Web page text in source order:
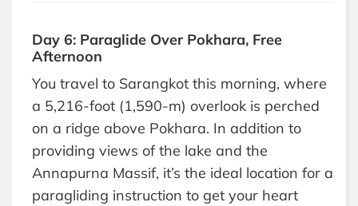
Day 6: Paraglide Over Pokhara, Free
Afternoon
You travel to Sarangkot this morning, where
a 5,216-foot (1,590-m) overlook is perched
on a ridge above Pokhara. In addition to
providing views of the lake and the
Annapurna Massif, it’s the ideal location for a
paragliding instruction to get your heart